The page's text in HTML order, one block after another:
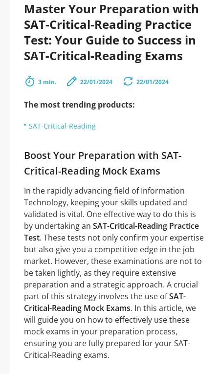
Master Your Preparation with
SAT-Critical-Reading Practice
Test: Your Guide to Success in
SAT-Critical-Reading Exams
3 min. 22/01/2024 22/01/2024
The most trending products:
SAT-Critical-Reading
Boost Your Preparation with SAT-
Critical-Reading Mock Exams
In the rapidly advancing field of Information
Technology, keeping your skills updated and
validated is vital. One effective way to do this is
by undertaking an SAT-Critical-Reading Practice
Test. These tests not only confirm your expertise
but also give you a competitive edge in the job
market. However, these examinations are not to
be taken lightly, as they require extensive
preparation and a strategic approach. A crucial
part of this strategy involves the use ofSAT-
Critical-Reading Mock Exams. In this article, we
will guide you on how to effectively use these
mock exams in your preparation process,
ensuring you are fully prepared for your SAT-
Critical-Reading exams.